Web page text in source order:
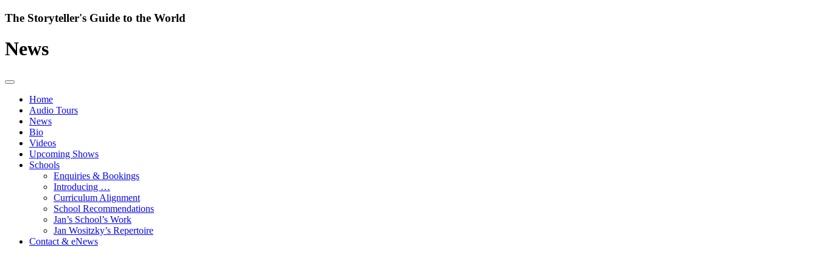
Skip
The Storyteller's Guide to the World
News
Home
Audio Tours
News
Bio
Videos
Upcoming Shows
Schools
Enquiries & Bookings
Introducing …
Curriculum Alignment
School Recommendations
Jan’s School’s Work
Jan Wositzky’s Repertoire
Contact & eNews